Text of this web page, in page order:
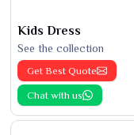
Kids Dress
See the collection
Get Best Quote
Chat with us